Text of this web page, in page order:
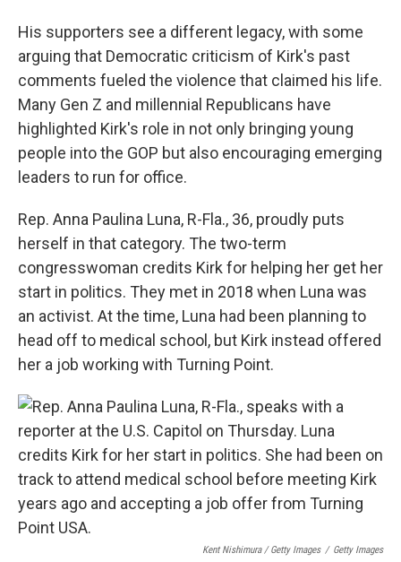
His supporters see a different legacy, with some
arguing that Democratic criticism of Kirk's past
comments fueled the violence that claimed his life.
Many Gen Z and millennial Republicans have
highlighted Kirk's role in not only bringing young
people into the GOP but also encouraging emerging
leaders to run for office.
Rep. Anna Paulina Luna, R-Fla., 36, proudly puts
herself in that category. The two-term
congresswoman credits Kirk for helping her get her
start in politics. They met in 2018 when Luna was
an activist. At the time, Luna had been planning to
head off to medical school, but Kirk instead offered
her a job working with Turning Point.
Kent Nishimura / Getty Images / Getty Images